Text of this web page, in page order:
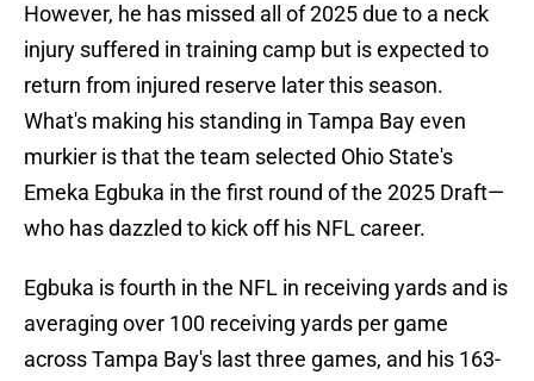
However, he has missed all of 2025 due to a neck
injury suffered in training camp but is expected to
return from injured reserve later this season.
What's making his standing in Tampa Bay even
murkier is that the team selected Ohio State's
Emeka Egbuka in the first round of the 2025 Draft—
who has dazzled to kick off his NFL career.
Egbuka is fourth in the NFL in receiving yards and is
averaging over 100 receiving yards per game
across Tampa Bay's last three games, and his 163-